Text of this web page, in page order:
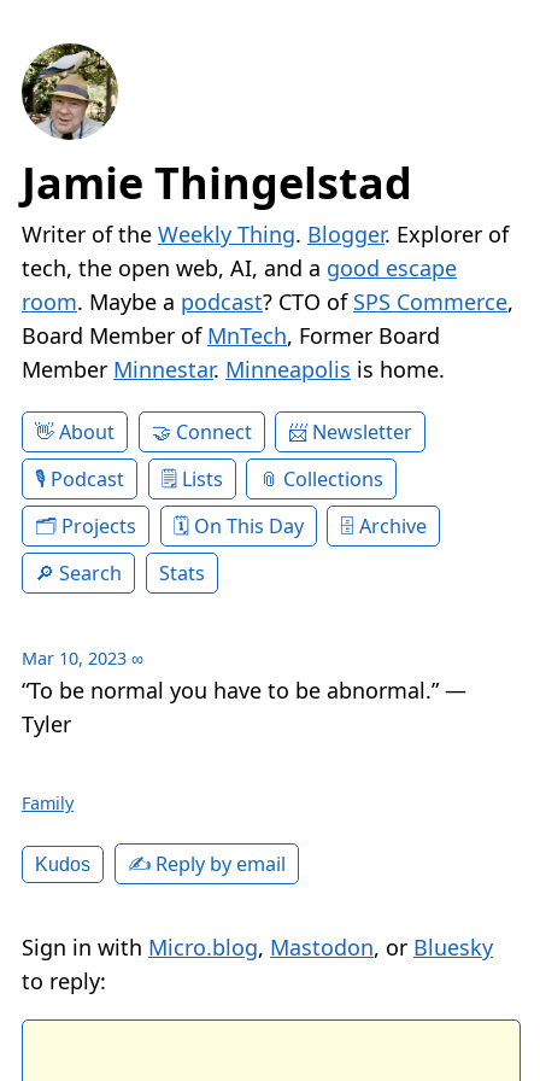
Jamie Thingelstad
Writer of the Weekly Thing. Blogger. Explorer of
tech, the open web, AI, and a good escape
room. Maybe a podcast? CTO of SPS Commerce,
Board Member of MnTech, Former Board
Member Minnestar. Minneapolis is home.
About Connect
Newsletter
Podcast
Lists
Collections
Projects
On This Day
Archive
Search
Stats
Mar 10, 2023 ∞
“To be normal you have to be abnormal.” —
Tyler
Family
Kudos ✍️ Reply by email
Sign in with Micro.blog, Mastodon, or Bluesky
to reply: